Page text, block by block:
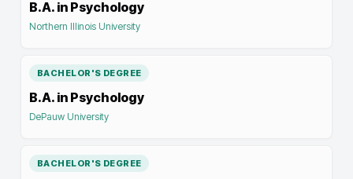
B.A. in Psychology
Northern Illinois University
BACHELOR'S DEGREE
B.A. in Psychology
DePauw University
BACHELOR'S DEGREE